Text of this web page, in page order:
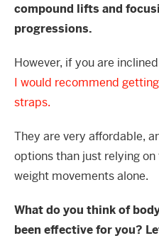
compound lifts and
progressions.
However, if you are
I would recommend
straps.
They are very affordable,
options than just relying
weight movements alone.
What do you think of
been effective for you?